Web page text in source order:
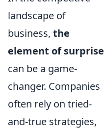
landscape of
business, the
element of surprise
can be a game-
changer. Companies
often rely on tried-
and-true strategies,